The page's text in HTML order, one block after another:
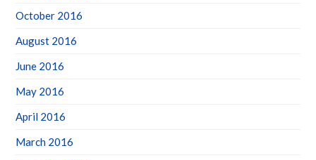
October 2016
August 2016
June 2016
May 2016
April 2016
March 2016